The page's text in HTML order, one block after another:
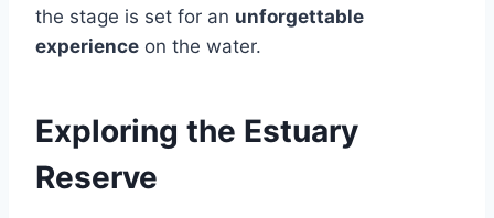
the stage is set for an unforgettable
experience on the water.
Exploring the Estuary
Reserve